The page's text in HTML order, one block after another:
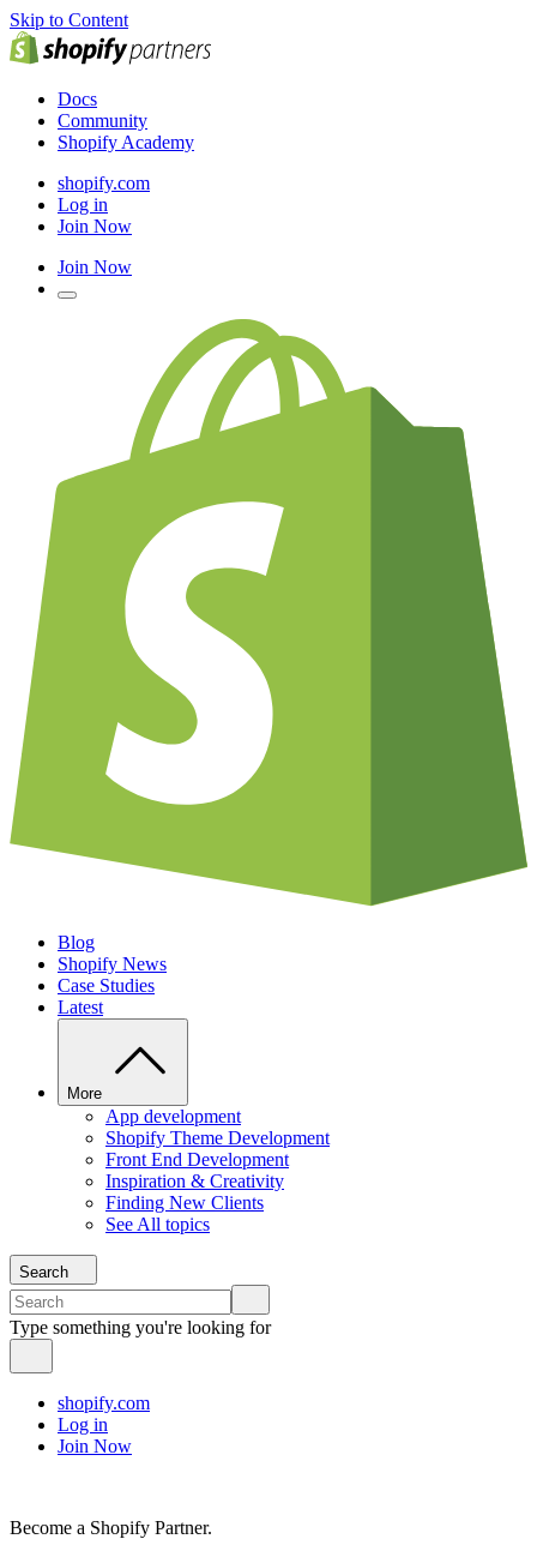
Skip to Content
Docs
Community
Shopify Academy
shopify.com
Log in
Join Now
Join Now
Blog
Shopify News
Case Studies
Latest
More
App development
Shopify Theme Development
Front End Development
Inspiration & Creativity
Finding New Clients
See All topics
Search
Type something you're looking for
shopify.com
Log in
Join Now
Become a Shopify Partner.